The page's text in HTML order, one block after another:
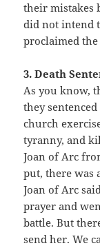
their mistakes
did not intend
proclaimed the
3. Death
As you know,
they
church
tyranny, and
Joan of Arc
put, there was
Joan of Arc
prayer and
battle. But
send her. We